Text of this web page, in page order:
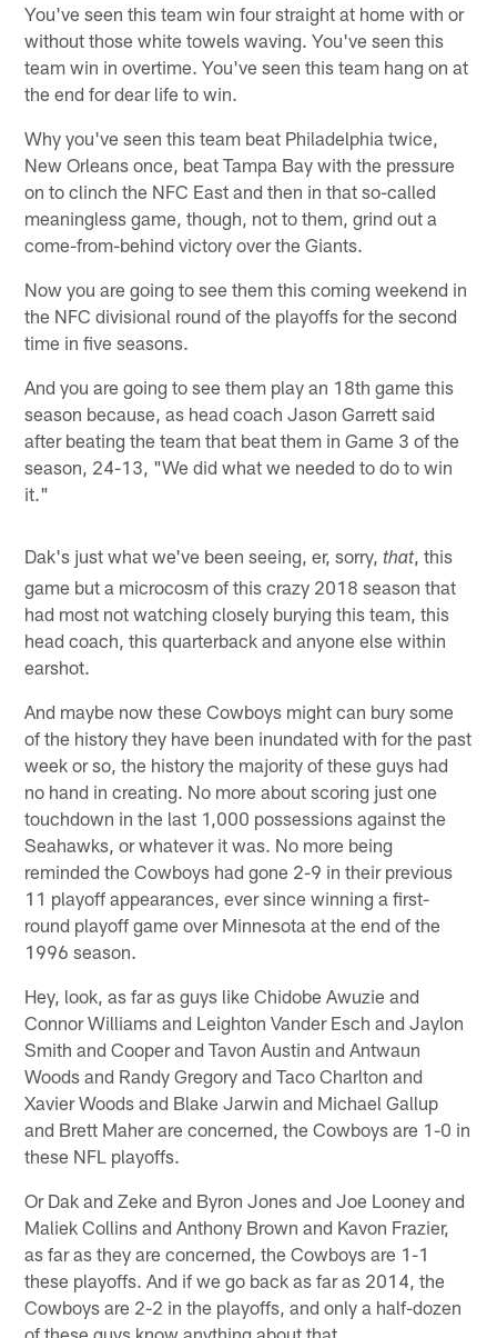
You've seen this team win four straight at home with or
without those white towels waving. You've seen this
team win in overtime. You've seen this team hang on at
the end for dear life to win.
Why you've seen this team beat Philadelphia twice,
New Orleans once, beat Tampa Bay with the pressure
on to clinch the NFC East and then in that so-called
meaningless game, though, not to them, grind out a
come-from-behind victory over the Giants.
Now you are going to see them this coming weekend in
the NFC divisional round of the playoffs for the second
time in five seasons.
And you are going to see them play an 18th game this
season because, as head coach Jason Garrett said
after beating the team that beat them in Game 3 of the
season, 24-13, "We did what we needed to do to win
it."
Dak's just what we've been seeing, er, sorry,that, this
game but a microcosm of this crazy 2018 season that
had most not watching closely burying this team, this
head coach, this quarterback and anyone else within
earshot.
And maybe now these Cowboys might can bury some
of the history they have been inundated with for the past
week or so, the history the majority of these guys had
no hand in creating. No more about scoring just one
touchdown in the last 1,000 possessions against the
Seahawks, or whatever it was. No more being
reminded the Cowboys had gone 2-9 in their previous
11 playoff appearances, ever since winning a first-
round playoff game over Minnesota at the end of the
1996 season.
Hey, look, as far as guys like Chidobe Awuzie and
Connor Williams and Leighton Vander Esch and Jaylon
Smith and Cooper and Tavon Austin and Antwaun
Woods and Randy Gregory and Taco Charlton and
Xavier Woods and Blake Jarwin and Michael Gallup
and Brett Maher are concerned, the Cowboys are 1-0 in
these NFL playoffs.
Or Dak and Zeke and Byron Jones and Joe Looney and
Maliek Collins and Anthony Brown and Kavon Frazier,
as far as they are concerned, the Cowboys are 1-1
these playoffs. And if we go back as far as 2014, the
Cowboys are 2-2 in the playoffs, and only a half-dozen
of these guys know anything about that.